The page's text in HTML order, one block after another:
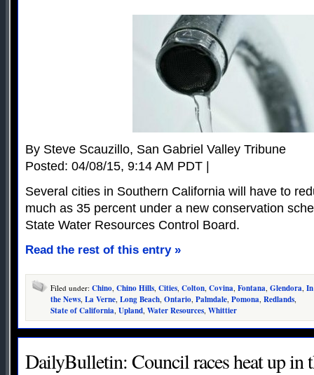
By Steve Scauzillo, San Gabriel Valley Tribune
Posted: 04/08/15, 9:14 AM PDT |
Several cities in Southern California will have to
much as 35 percent under a new conservation
State Water Resources Control Board.
Read the rest of this entry »
Filed under: Chino, Chino Hills, Cities, Colton, Covina, Fontana, Glendora, In
the News, La Verne, Long Beach, Ontario, Palmdale, Pomona, Redlands,
State of California, Upland, Water Resources, Whittier
DailyBulletin: Council races heat up in